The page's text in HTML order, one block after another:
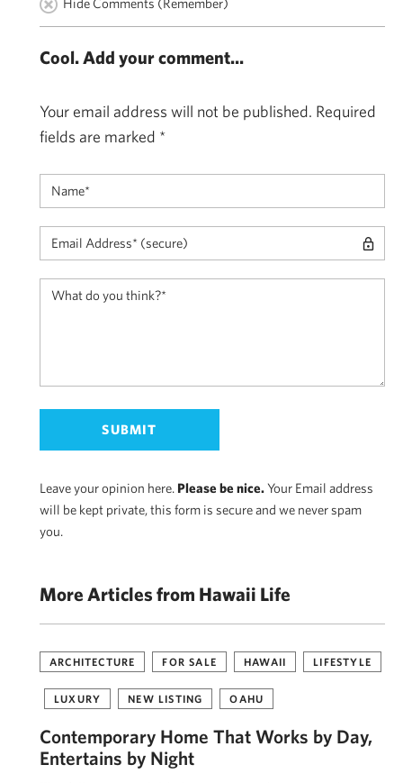
Cool. Add your comment...
Your email address will not be published. Required
fields are marked *
Leave your opinion here. Please be nice.Your Email address
will be kept private, this form is secure and we never spam
you.
More Articles from Hawaii Life
ARCHITECTURE FOR SALE HAWAII LIFESTYLE
LUXURY NEW LISTING OAHU
Contemporary Home That Works by Day,
Entertains by Night